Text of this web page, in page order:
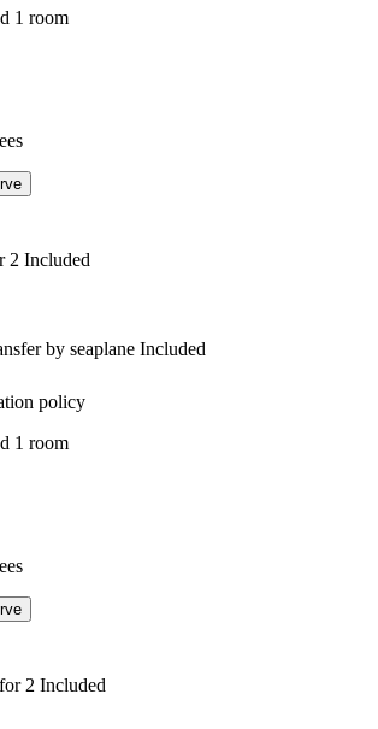
1 room
2 Included
by seaplane Included
policy
1 room
2 Included